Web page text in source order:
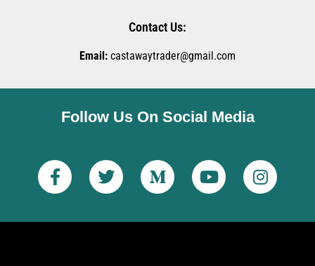
Contact Us:
Email: castawaytrader@gmail.com
Follow Us On Social Media